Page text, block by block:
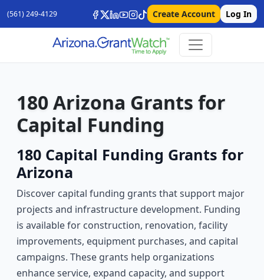
(561) 249-4129 Create Account Log In
180 Arizona Grants for
Capital Funding
180 Capital Funding Grants for
Arizona
Discover capital funding grants that support major
projects and infrastructure development. Funding
is available for construction, renovation, facility
improvements, equipment purchases, and capital
campaigns. These grants help organizations
enhance service, expand capacity, and support